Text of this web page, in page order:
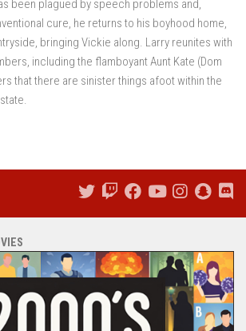
been plagued by speech problems and,
cure, he returns to his boyhood home,
bringing Vickie along. Larry reunites with
including the flamboyant Aunt Kate (Dom
that there are sinister things afoot within the